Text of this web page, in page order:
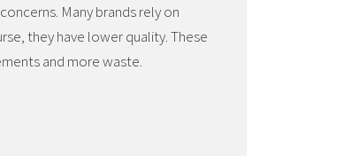
Many brands rely on
they have lower quality. These
and more waste.